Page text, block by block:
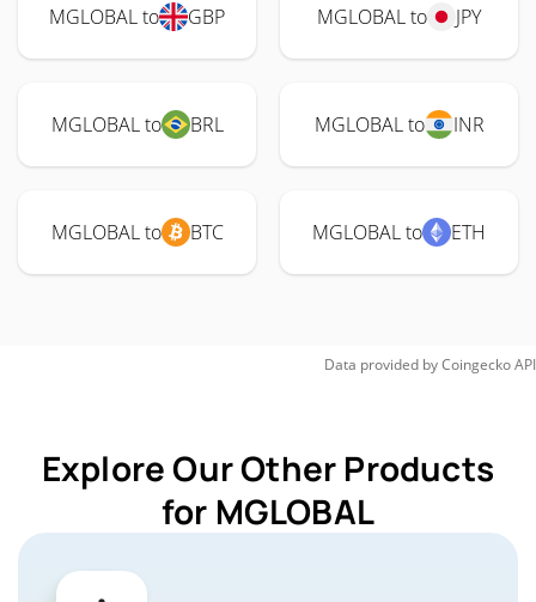
MGLOBAL to GBP MGLOBAL to JPY
MGLOBAL to BRL MGLOBAL to INR
MGLOBAL to BTC MGLOBAL to ETH
Data provided byCoingeckoAPI
Explore Our Other Products
for MGLOBAL